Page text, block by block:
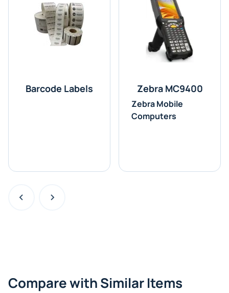
Barcode Labels Zebra MC9400
Zebra Mobile
Computers
Compare with Similar Items